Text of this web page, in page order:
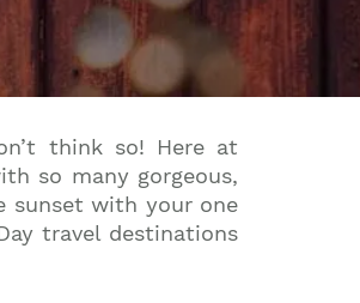
think so! Here at
so many gorgeous,
sunset with your one
travel destinations